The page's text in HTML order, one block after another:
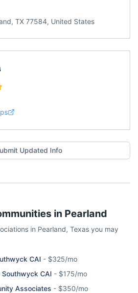
TX 77584, United States
Updated Info
in Pearland
in Pearland, Texas you may
CAI - $325/mo
CAI - $175/mo
Associates - $350/mo